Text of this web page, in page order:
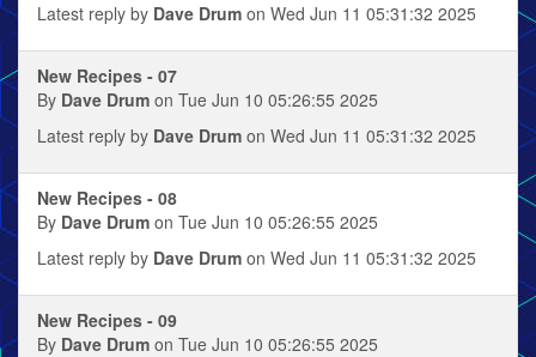
Latest reply by Dave Drum on Wed Jun 11 05:31:32 2025
New Recipes - 07
By Dave Drum on Tue Jun 10 05:26:55 2025
Latest reply by Dave Drum on Wed Jun 11 05:31:32 2025
New Recipes - 08
By Dave Drum on Tue Jun 10 05:26:55 2025
Latest reply by Dave Drum on Wed Jun 11 05:31:32 2025
New Recipes - 09
By Dave Drum on Tue Jun 10 05:26:55 2025